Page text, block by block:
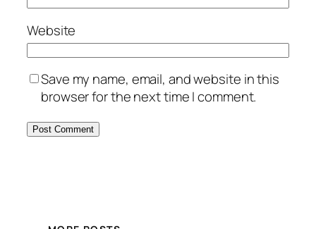
Website
Save my name, email, and website in this
browser for the next time I comment.